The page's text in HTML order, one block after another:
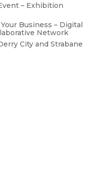
– Exhibition
Business – Digital
Network
City and Strabane